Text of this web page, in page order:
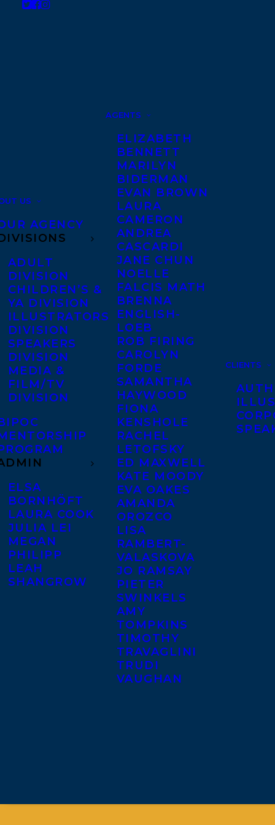
US
AGENCY
ADULT
DIVISION
CHILDREN’S &
YA DIVISION
ILLUSTRATORS
DIVISION
SPEAKERS
DIVISION
MEDIA &
FILM/TV
DIVISION
ELSA
BORNHÖFT
LAURA COOK
JULIA LEI
MEGAN
PHILIPP
LEAH
SHANGROW
AGENTS
ELIZABETH
BENNETT
MARILYN
BIDERMAN
EVAN BROWN
LAURA
CAMERON
ANDREA
CASCARDI
JANE CHUN
NOELLE
FALCIS MATH
BRENNA
ENGLISH-
LOEB
ROB FIRING
CAROLYN
FORDE
SAMANTHA
HAYWOOD
FIONA
KENSHOLE
RACHEL
LETOFSKY
ED MAXWELL
KATE MOODY
EVA OAKES
AMANDA
OROZCO
LISA
RAMBERT-
VALASKOVA
JO RAMSAY
PIETER
SWINKELS
AMY
TOMPKINS
TIMOTHY
TRAVAGLINI
TRUDI
VAUGHAN
CLIENTS